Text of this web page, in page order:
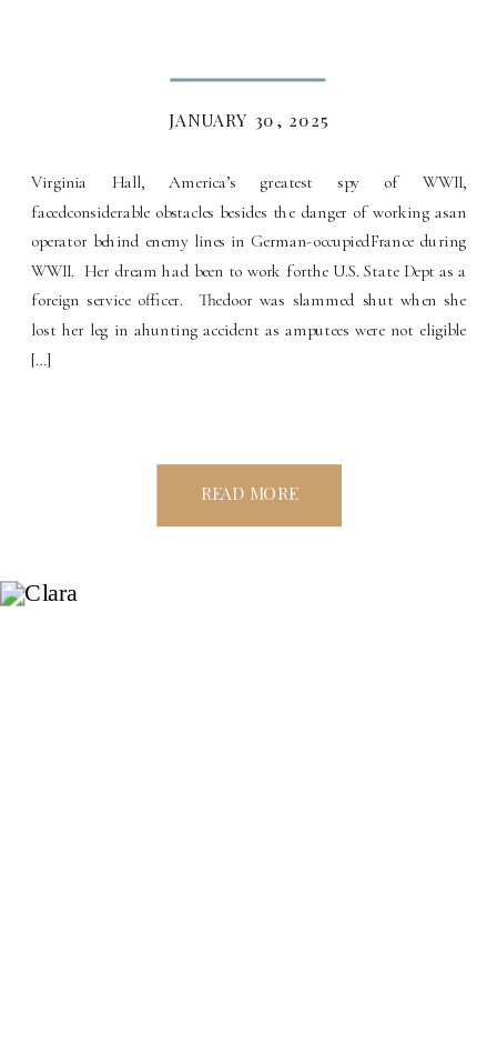
Virginia Hall, America’s greatest spy of WWII,
facedconsiderable obstacles besides the danger of working asan
operator behind enemy lines in German-occupiedFrance during
WWII. Her dream had been to work forthe U.S. State Dept as a
foreign service officer. Thedoor was slammed shut when she
lost her leg in ahunting accident as amputees were not eligible
[…]
JANUARY 30, 2025
READ MORE